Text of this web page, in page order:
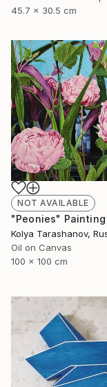
45.7 x 30.5 cm
NOT AVAILABLE
"Peonies" Painting
Kolya Tarashanov,
Oil on Canvas
100 x 100 cm